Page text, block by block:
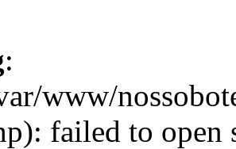
:
www/
failed to